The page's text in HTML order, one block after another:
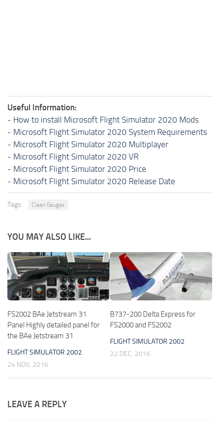
Useful Information:
- How to install Microsoft Flight Simulator 2020 Mods
- Microsoft Flight Simulator 2020 System Requirements
- Microsoft Flight Simulator 2020 Multiplayer
- Microsoft Flight Simulator 2020 VR
- Microsoft Flight Simulator 2020 Price
- Microsoft Flight Simulator 2020 Release Date
Tags: Clean Gauges
YOU MAY ALSO LIKE...
FS2002 BAe Jetstream 31
Panel Highly detailed panel for
the BAe Jetstream 31
FLIGHT SIMULATOR 2002
24 NOV, 2016
B737-200 Delta Express for
FS2000 and FS2002
FLIGHT SIMULATOR 2002
22 DEC, 2016
LEAVE A REPLY